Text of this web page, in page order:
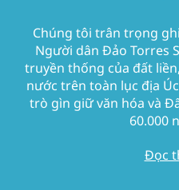
Chúng tôi trân trọng
Người dân Đảo Torres
truyền thống của đất
nước trên toàn lục địa
trò gìn giữ văn hóa và
60.000
Đọc